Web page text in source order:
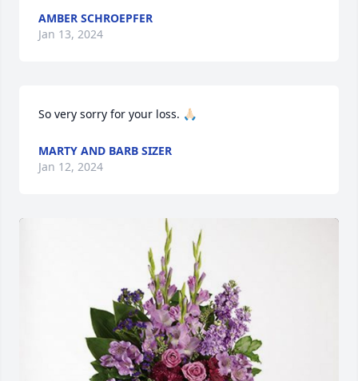
AMBER SCHROEPFER
Jan 13, 2024
So very sorry for your loss. 🙏🏻
MARTY AND BARB SIZER
Jan 12, 2024